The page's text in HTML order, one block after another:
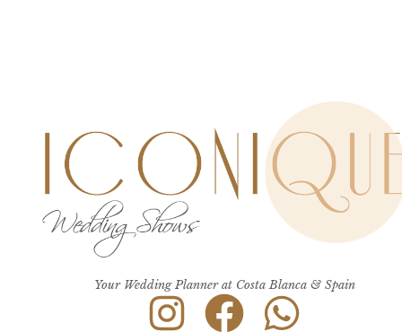
Your Wedding Planner at Costa Blanca & Spain